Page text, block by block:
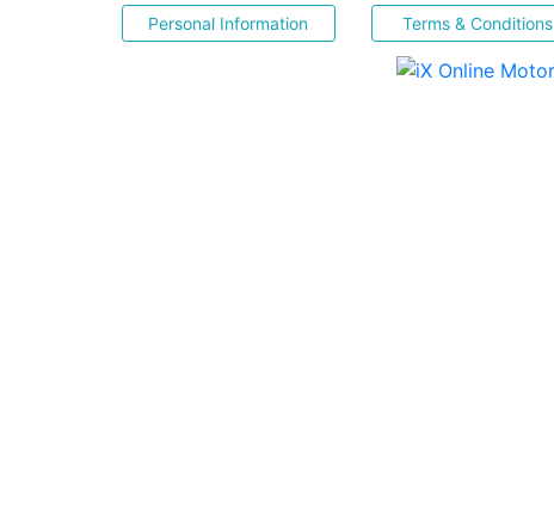
Personal Information Terms & Conditions